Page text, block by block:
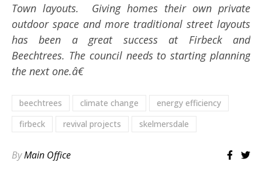
Town layouts. Giving homes their own private
outdoor space and more traditional street layouts
has been a great success at Firbeck and
Beechtrees. The council needs to starting planning
the next one.â€
beechtrees climate change
energy efficiency
firbeck
revival projects skelmersdale
ByMain Office